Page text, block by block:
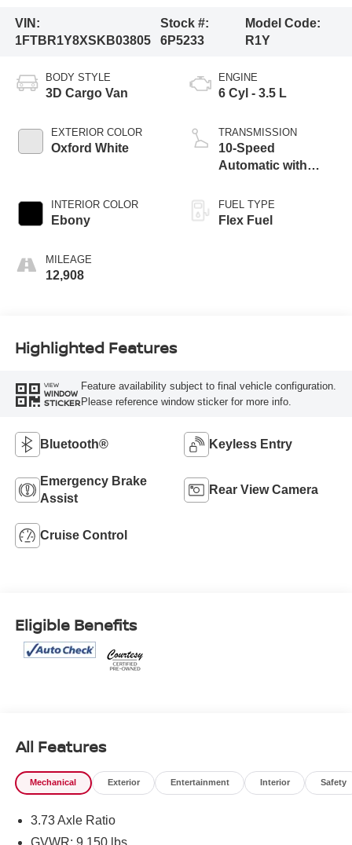
VIN:
1FTBR1Y8XSKB03805
Stock #:
6P5233
Model Code:
R1Y
BODY STYLE
3D Cargo Van
EXTERIOR COLOR
Oxford White
INTERIOR COLOR
Ebony
MILEAGE
12,908
ENGINE
6 Cyl - 3.5 L
TRANSMISSION
10-Speed
Automatic with
FUEL TYPE
Flex Fuel
Highlighted Features
VIEW
WINDOW
STICKER
Feature availability subject to final vehicle configuration.
Please reference window sticker for more info.
Bluetooth® Keyless Entry
Emergency Brake
Assist
Rear View Camera
Cruise Control
Eligible Benefits
All Features
Mechanical Exterior Entertainment Interior Safety
3.73 Axle Ratio
GVWR: 9,150 lbs